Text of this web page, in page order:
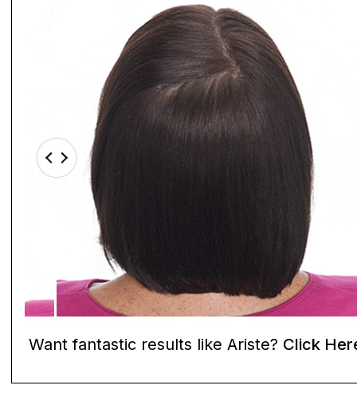
Want fantastic results like Ariste? Click